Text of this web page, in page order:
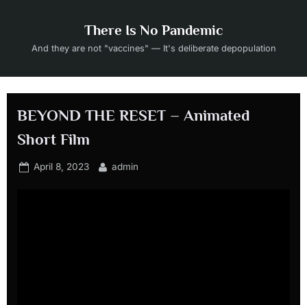
content
There Is No Pandemic
And they are not "vaccines" — It's deliberate depopulation
BEYOND THE RESET – Animated
Short Film
Posted
April 8, 2023 By
admin